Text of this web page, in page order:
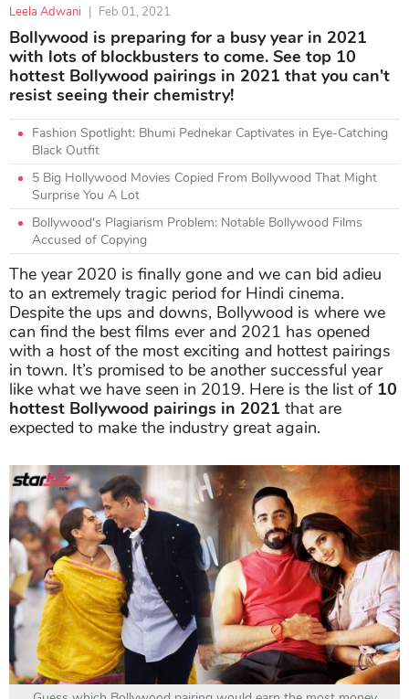
Leela Adwani | Feb 01, 2021
Bollywood is preparing for a busy year in 2021
with lots of blockbusters to come. See top 10
hottest Bollywood pairings in 2021 that you can't
resist seeing their chemistry!
Fashion Spotlight: Bhumi Pednekar Captivates in Eye-Catching
Black Outfit
5 Big Hollywood Movies Copied From Bollywood That Might
Surprise You A Lot
Bollywood's Plagiarism Problem: Notable Bollywood Films
Accused of Copying
The year 2020 is finally gone and we can bid adieu
to an extremely tragic period for Hindi cinema.
Despite the ups and downs, Bollywood is where we
can find the best films ever and 2021 has opened
with a host of the most exciting and hottest pairings
in town. It’s promised to be another successful year
like what we have seen in 2019. Here is the list of 10
hottest Bollywood pairings in 2021 that are
expected to make the industry great again.